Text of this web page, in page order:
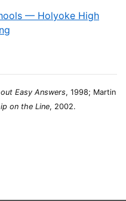
— Holyoke High
Easy Answers, 1998; Martin
on the Line, 2002.